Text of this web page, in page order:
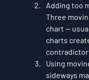
Adding too
Three
chart —
charts
Using
sideways